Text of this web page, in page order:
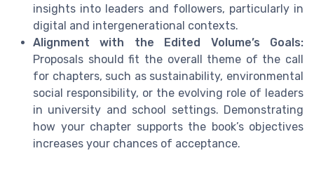
insights into leaders and followers, particularly in
digital and intergenerational contexts.
Alignment with the Edited Volume’s Goals:
Proposals should fit the overall theme of the call
for chapters, such as sustainability, environmental
social responsibility, or the evolving role of leaders
in university and school settings. Demonstrating
how your chapter supports the book’s objectives
increases your chances of acceptance.